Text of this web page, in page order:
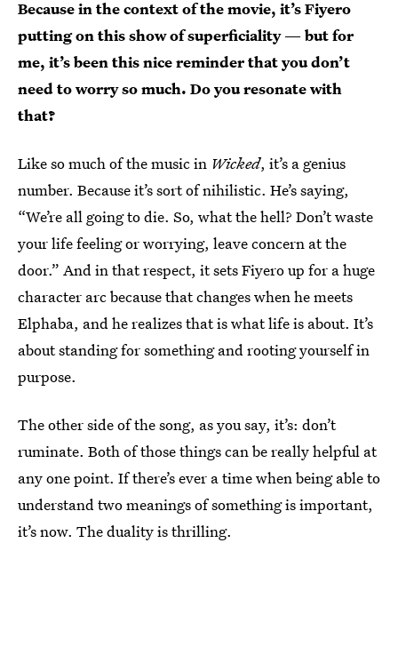
Because in the context of the movie, it’s Fiyero
putting on this show of superficiality — but for
me, it’s been this nice reminder that you don’t
need to worry so much. Do you resonate with
that?
Like so much of the music in Wicked, it’s a genius
number. Because it’s sort of nihilistic. He’s saying,
“We’re all going to die. So, what the hell? Don’t waste
your life feeling or worrying, leave concern at the
door.” And in that respect, it sets Fiyero up for a huge
character arc because that changes when he meets
Elphaba, and he realizes that is what life is about. It’s
about standing for something and rooting yourself in
purpose.
The other side of the song, as you say, it’s: don’t
ruminate. Both of those things can be really helpful at
any one point. If there’s ever a time when being able to
understand two meanings of something is important,
it’s now. The duality is thrilling.